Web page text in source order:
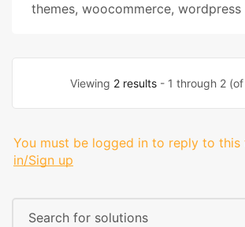
themes, woocommerce, wordpress
Viewing 2 results - 1 through 2
You must be logged in to reply to this
in/Sign up